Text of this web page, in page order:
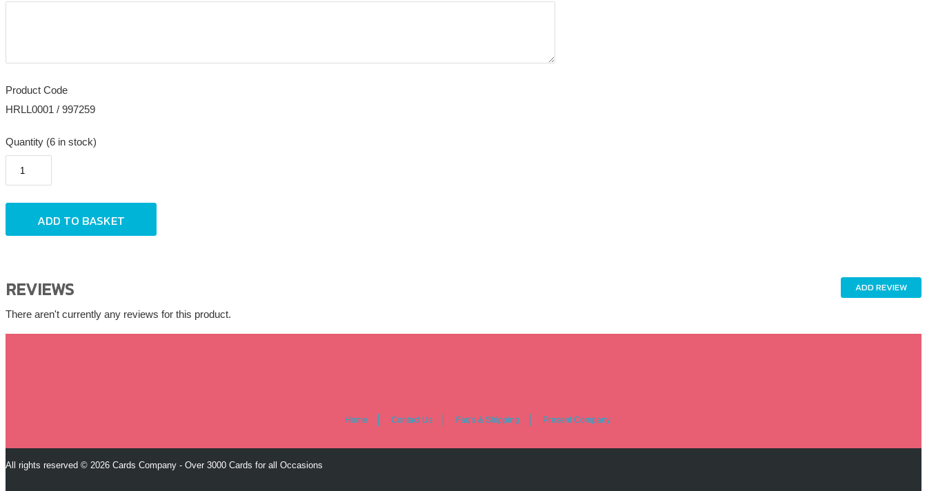
Product Code
HRLL0001 / 997259
Quantity (6 in stock)
ADD REVIEW
REVIEWS
There aren't currently any reviews for this product.
Home Contact Us Faq's & Shipping Present Company
All rights reserved © 2026 Cards Company - Over 3000 Cards for all Occasions